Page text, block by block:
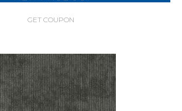
GET COUPON